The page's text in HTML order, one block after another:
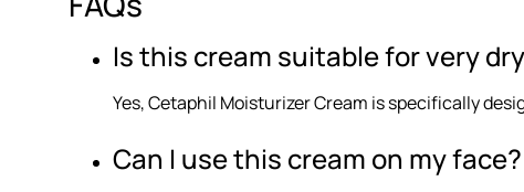
Is this cream suitable for very
Yes, Cetaphil Moisturizer Cream is specifically
Can I use this cream on my face?